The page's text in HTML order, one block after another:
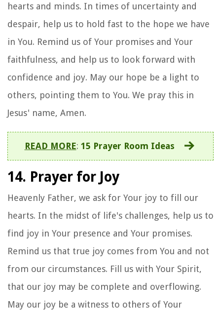
hearts and minds. In times of uncertainty and
despair, help us to hold fast to the hope we have
in You. Remind us of Your promises and Your
faithfulness, and help us to look forward with
confidence and joy. May our hope be a light to
others, pointing them to You. We pray this in
Jesus' name, Amen.
READ MORE: 15 Prayer Room Ideas
14. Prayer for Joy
Heavenly Father, we ask for Your joy to fill our
hearts. In the midst of life's challenges, help us to
find joy in Your presence and Your promises.
Remind us that true joy comes from You and not
from our circumstances. Fill us with Your Spirit,
that our joy may be complete and overflowing.
May our joy be a witness to others of Your